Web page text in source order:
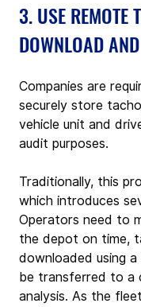
3. USE REMOTE
DOWNLOAD
Companies are
securely store
vehicle unit and
audit purposes.
Traditionally, this
which introduces
Operators need to
the depot on time,
downloaded using
be transferred to a
analysis. As the